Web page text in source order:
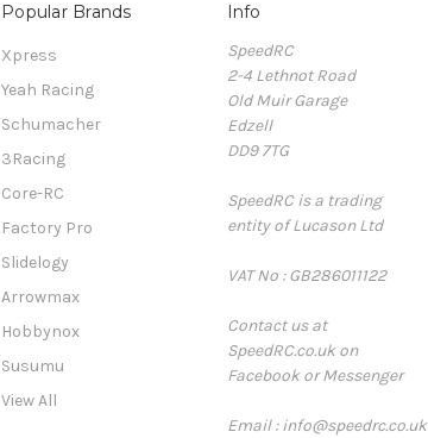
Popular Brands
Xpress
Yeah Racing
Schumacher
3Racing
Core-RC
Factory Pro
Slidelogy
Arrowmax
Hobbynox
Susumu
View All
Info
SpeedRC
2-4 Lethnot Road
Old Muir Garage
Edzell
DD9 7TG
SpeedRC is a trading
entity of Lucason Ltd
VAT No : GB286011122
Contact us at
SpeedRC.co.uk on
Facebook or Messenger
Email : info@speedrc.co.uk